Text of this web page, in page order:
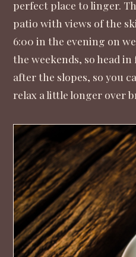
perfect place to linger.
patio with views of the
6:00 in the evening on
the weekends, so head
after the slopes, so you
relax a little longer over